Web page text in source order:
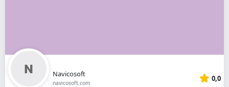
Navicosoft
navicosoft.com 0,0